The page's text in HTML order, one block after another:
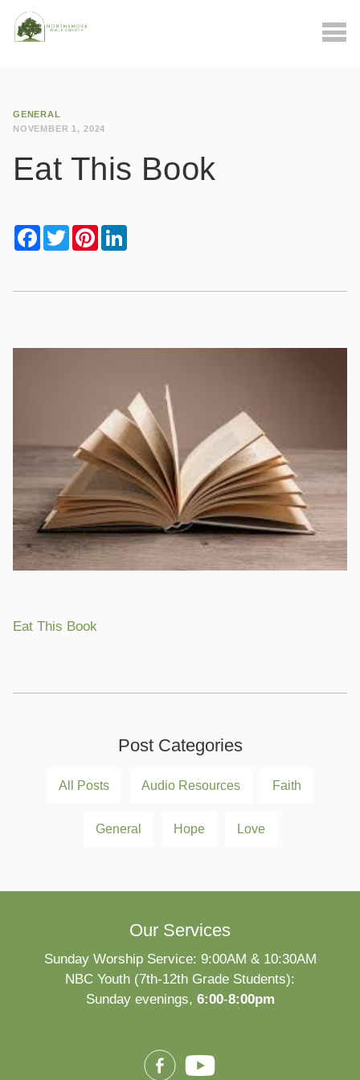
GENERAL
NOVEMBER 1, 2024
Eat This Book
Facebook
TwitterPinterest
Eat This Book
Post Categories
All Posts Audio Resources Faith
General Hope Love
Our Services
Sunday Worship Service: 9:00AM & 10:30AM
NBC Youth (7th-12th Grade Students):
Sunday evenings, 6:00-8:00pm